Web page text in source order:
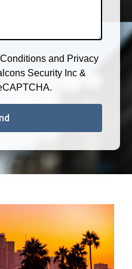
Conditions and Privacy
Security Inc &